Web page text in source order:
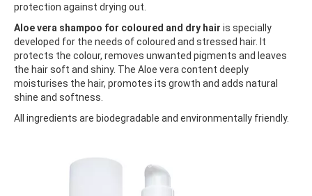
protection against drying out.
Aloe vera shampoo for coloured and dry hair is specially
developed for the needs of coloured and stressed hair. It
protects the colour, removes unwanted pigments and leaves
the hair soft and shiny. The Aloe vera content deeply
moisturises the hair, promotes its growth and adds natural
shine and softness.
All ingredients are biodegradable and environmentally friendly.